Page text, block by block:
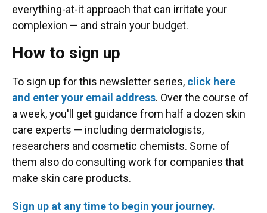
everything-at-it approach that can irritate your
complexion — and strain your budget.
How to sign up
To sign up for this newsletter series, click here
and enter your email address. Over the course of
a week, you'll get guidance from half a dozen skin
care experts — including dermatologists,
researchers and cosmetic chemists. Some of
them also do consulting work for companies that
make skin care products.
Sign up at any time to begin your journey.